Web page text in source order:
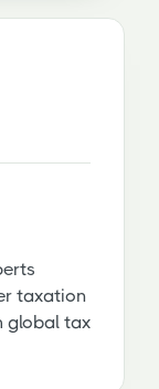
taxation
global tax